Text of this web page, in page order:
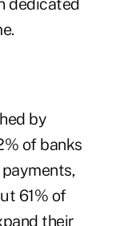
dedicated
by
of banks
61% of
their